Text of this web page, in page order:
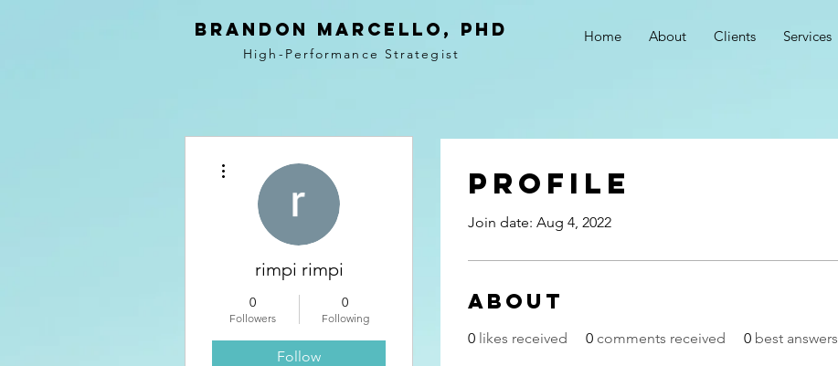
BRANDON MARCELLO, PhD
High-Performance Strategist
Home About Clients Services
Profile
Join date: Aug 4, 2022
About
0 likes received 0 comments received 0 best answers
rimpi rimpi
0
Followers
0
Following
Follow